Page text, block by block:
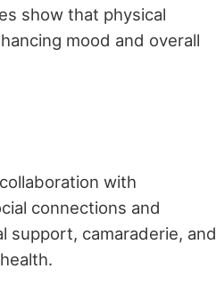
show that physical
mood and overall
with
connections and
support, camaraderie, and